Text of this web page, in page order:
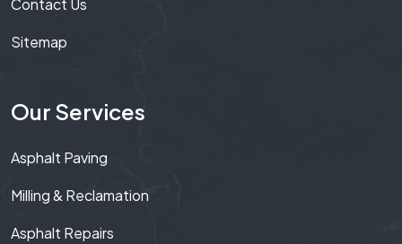
Contact Us
Sitemap
Our Services
Asphalt Paving
Milling & Reclamation
Asphalt Repairs